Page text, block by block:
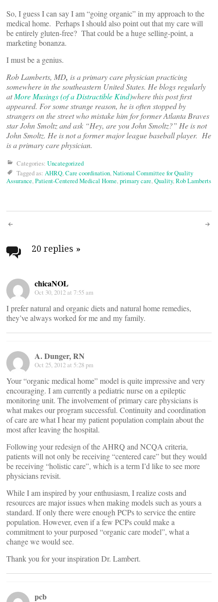
So, I guess I can say I am “going organic” in my approach to the
medical home. Perhaps I should also point out that my care will
be entirely gluten-free? That could be a huge selling-point, a
marketing bonanza.
I must be a genius.
Rob Lamberts, MD, is a primary care physician practicing
somewhere in the southeastern United States. He blogs regularly
atMore Musings (of a Distractible Kind)where this post first
appeared. For some strange reason, he is often stopped by
strangers on the street who mistake him for former Atlanta Braves
star John Smoltz and ask “Hey, are you John Smoltz?” He is not
John Smoltz. He is not a former major league baseball player. He
is a primary care physician.
Categories: Uncategorized
Tagged as: AHRQ,Care coordination,National Committee for Quality
Assurance,Patient-Centered Medical Home,primary care,Quality,Rob Lamberts
Post
navigation
20 replies »
chicaNOL
Oct 30, 2012 at 7:55 am
I prefer natural and organic diets and natural home remedies,
they’ve always worked for me and my family.
A. Dunger, RN
Oct 25, 2012 at 5:28 pm
Your “organic medical home” model is quite impressive and very
encouraging. I am currently a pediatric nurse on a epileptic
monitoring unit. The involvement of primary care physicians is
what makes our program successful. Continuity and coordination
of care are what I hear my patient population complain about the
most after leaving the hospital.
Following your redesign of the AHRQ and NCQA criteria,
patients will not only be receiving “centered care” but they would
be receiving “holistic care”, which is a term I’d like to see more
physicians revisit.
While I am inspired by your enthusiasm, I realize costs and
resources are major issues when making models such as yours a
standard. If only there were enough PCPs to service the entire
population. However, even if a few PCPs could make a
commitment to your purposed “organic care model”, what a
change we would see.
Thank you for your inspiration Dr. Lambert.
pcb